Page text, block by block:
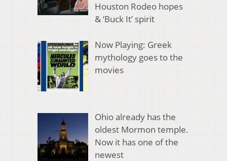
Houston Rodeo hopes
& ‘Buck It’ spirit
Now Playing: Greek
mythology goes to the
movies
Ohio already has the
oldest Mormon temple.
Now it has one of the
newest